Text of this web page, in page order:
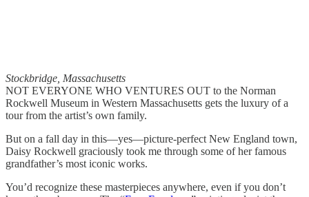
Stockbridge, Massachusetts
NOT EVERYONE WHO VENTURES OUT to the Norman
Rockwell Museum in Western Massachusetts gets the luxury of a
tour from the artist’s own family.
But on a fall day in this—yes—picture-perfect New England town,
Daisy Rockwell graciously took me through some of her famous
grandfather’s most iconic works.
You’d recognize these masterpieces anywhere, even if you don’t